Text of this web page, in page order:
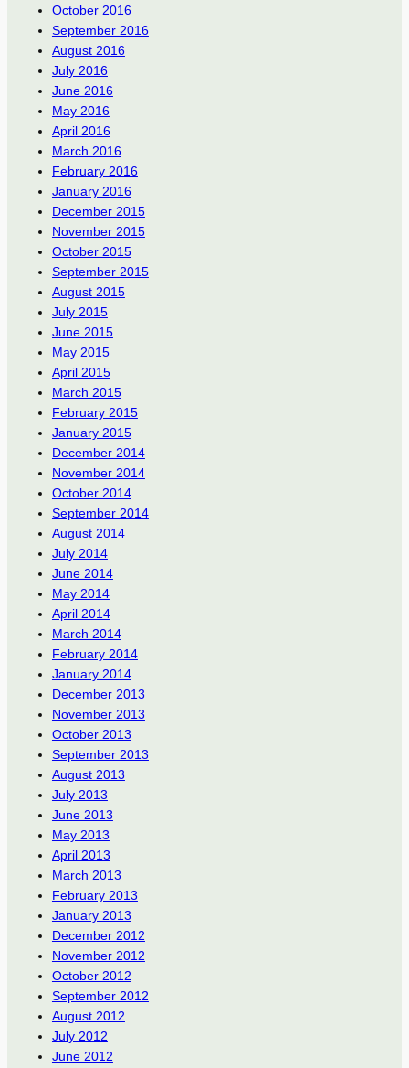
October 2016
September 2016
August 2016
July 2016
June 2016
May 2016
April 2016
March 2016
February 2016
January 2016
December 2015
November 2015
October 2015
September 2015
August 2015
July 2015
June 2015
May 2015
April 2015
March 2015
February 2015
January 2015
December 2014
November 2014
October 2014
September 2014
August 2014
July 2014
June 2014
May 2014
April 2014
March 2014
February 2014
January 2014
December 2013
November 2013
October 2013
September 2013
August 2013
July 2013
June 2013
May 2013
April 2013
March 2013
February 2013
January 2013
December 2012
November 2012
October 2012
September 2012
August 2012
July 2012
June 2012